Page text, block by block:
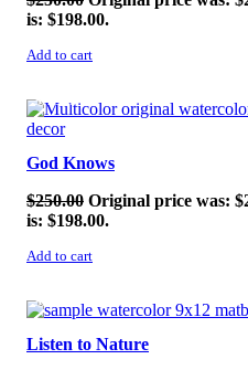
is: $198.00.
Add to cart
SALE!
God Knows
$250.00 Original price was:
is: $198.00.
Add to cart
SALE!
Listen to Nature